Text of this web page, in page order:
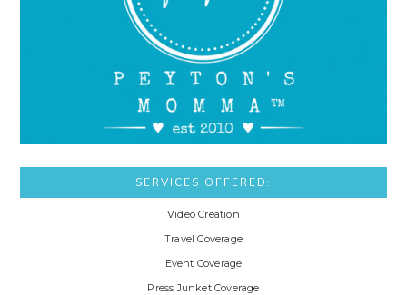
SERVICES OFFERED:
Video Creation
Travel Coverage
Event Coverage
Press Junket Coverage